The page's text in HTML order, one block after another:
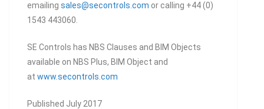
emailing sales@secontrols.com or calling +44 (0)
1543 443060.
SE Controls has NBS Clauses and BIM Objects
available on NBS Plus, BIM Object and
at www.secontrols.com
Published July 2017